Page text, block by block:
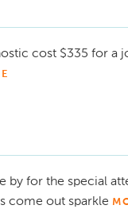
cost $335 for a
by for the special
come out sparkle